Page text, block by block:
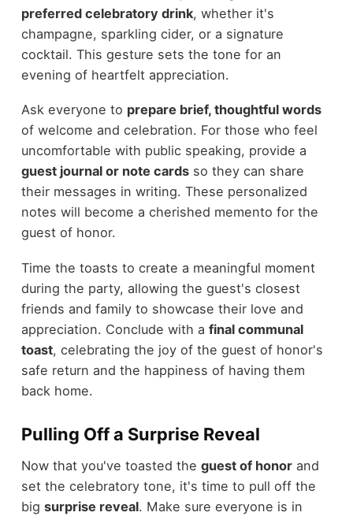
preferred celebratory drink, whether it's
champagne, sparkling cider, or a signature
cocktail. This gesture sets the tone for an
evening of heartfelt appreciation.
Ask everyone to prepare brief, thoughtful words
of welcome and celebration. For those who feel
uncomfortable with public speaking, provide a
guest journal or note cardsso they can share
their messages in writing. These personalized
notes will become a cherished memento for the
guest of honor.
Time the toasts to create a meaningful moment
during the party, allowing the guest's closest
friends and family to showcase their love and
appreciation. Conclude with a final communal
toast, celebrating the joy of the guest of honor's
safe return and the happiness of having them
back home.
Pulling Off a Surprise Reveal
Now that you've toasted the guest of honorand
set the celebratory tone, it's time to pull off the
big surprise reveal. Make sure everyone is in